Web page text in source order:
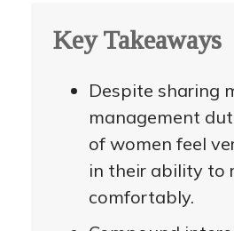
Key Takeaways
Despite sharing
management
of women feel
in their ability to
comfortably.